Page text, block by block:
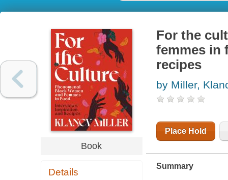
Book
Details
For the
femmes in
recipes
by Miller,
Place Hold
Summary